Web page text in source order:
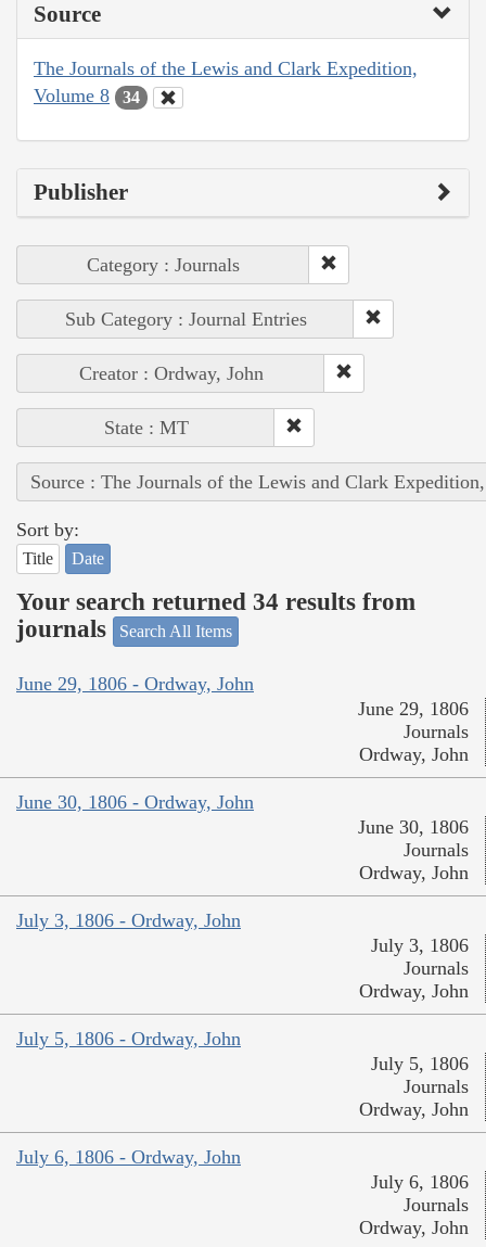
Source
The Journals of the Lewis and Clark Expedition,
Volume 8
34
Publisher
Category : Journals
Sub Category : Journal Entries
Creator : Ordway, John
State : MT
Source : The Journals of the Lewis and Clark
Sort by:
Title Date
Your search returned 34 results from
journals
Search All Items
June 29, 1806 - Ordway, John
June 29, 1806
Journals
Ordway, John
June 30, 1806 - Ordway, John
June 30, 1806
Journals
Ordway, John
July 3, 1806 - Ordway, John
July 3, 1806
Journals
Ordway, John
July 5, 1806 - Ordway, John
July 5, 1806
Journals
Ordway, John
July 6, 1806 - Ordway, John
July 6, 1806
Journals
Ordway, John